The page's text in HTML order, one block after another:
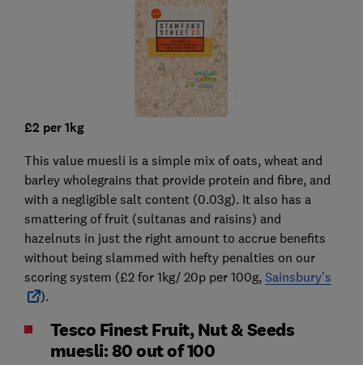
£2 per 1kg
This value muesli is a simple mix of oats, wheat and
barley wholegrains that provide protein and fibre, and
with a negligible salt content (0.03g). It also has a
smattering of fruit (sultanas and raisins) and
hazelnuts in just the right amount to accrue benefits
without being slammed with hefty penalties on our
scoring system (£2 for 1kg/ 20p per 100g, Sainsbury’s
).
Tesco Finest Fruit, Nut & Seeds
muesli: 80 out of 100